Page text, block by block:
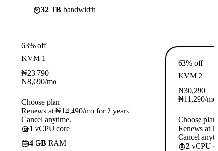
32 TB bandwidth
63% off
KVM 1
₦23,790
₦8,690/mo
Choose plan
Renews at ₦14,490/mo for 2 years.
Cancel anytime.
1 vCPU core
4 GB RAM
63% off
KVM 2
₦30,290
₦11,290/mo
Choose plan
Renews at
Cancel
2 vCPU